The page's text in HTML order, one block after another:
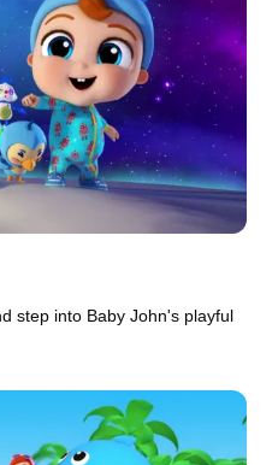
step into Baby John's playful